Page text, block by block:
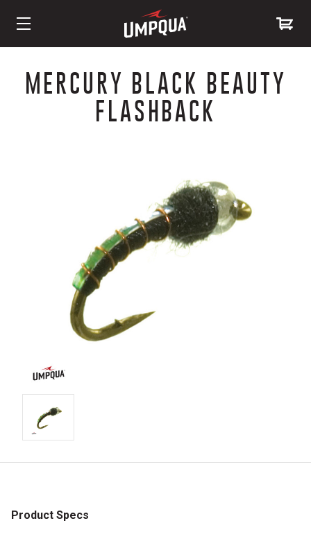
ContentMERCURY BLACK BEAUTY
FLASHBACK
Product Specs